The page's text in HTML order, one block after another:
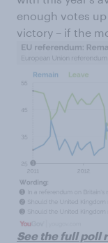
enough votes
victory – if the
See the full poll